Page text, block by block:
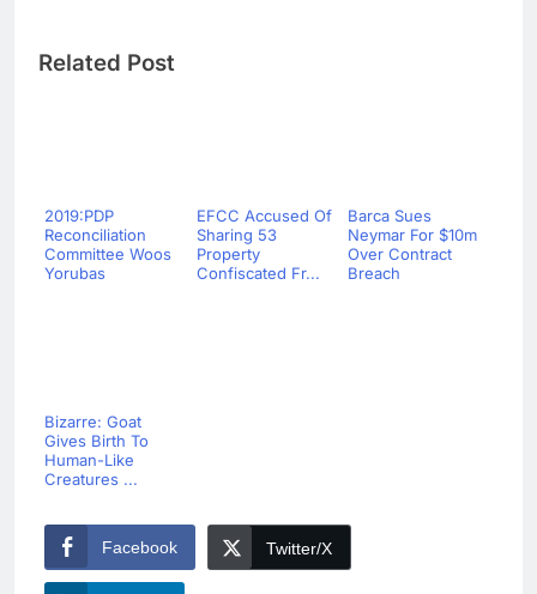
Related Post
2019:PDP
Reconciliation
Committee Woos
Yorubas
EFCC Accused Of
Sharing 53
Property
Confiscated Fr...
Barca Sues
Neymar For $10m
Over Contract
Breach
Bizarre: Goat
Gives Birth To
Human-Like
Creatures ...
Facebook Twitter/X